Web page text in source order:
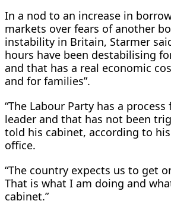
In a nod to ​an increase in
markets over fears of another
instability in Britain, Starmer
hours ⁠have been destabilising
and that has a real economic
and for families”.
“The Labour Party has a
leader and that has not ​been
told his cabinet, according to
office.
“The country expects us to get
That is what I am doing and
cabinet.”